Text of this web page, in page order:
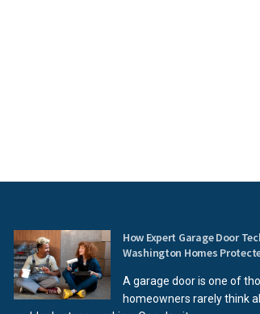
How Expert Garage Door
Washington Homes
A garage door is one of
homeowners rarely think